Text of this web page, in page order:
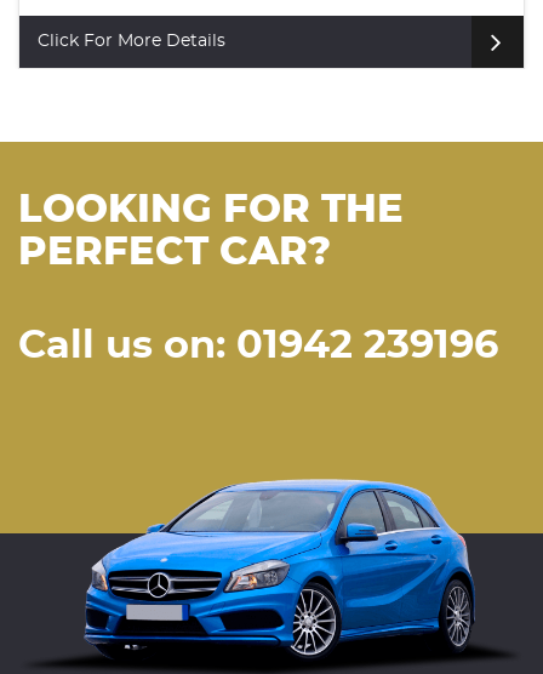
Click For More Details
LOOKING FOR THE
PERFECT CAR?
Call us on: 01942 239196